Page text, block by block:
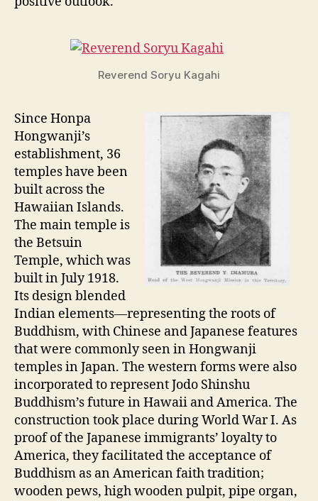
Reverend Soryu Kagahi
Since Honpa
Hongwanji’s
establishment, 36
temples have been
built across the
Hawaiian Islands.
The main temple is
the Betsuin
Temple, which was
built in July 1918.
Its design blended
Indian elements—representing the roots of
Buddhism, with Chinese and Japanese features
that were commonly seen in Hongwanji
temples in Japan. The western forms were also
incorporated to represent Jodo Shinshu
Buddhism’s future in Hawaii and America. The
construction took place during World War I. As
proof of the Japanese immigrants’ loyalty to
America, they facilitated the acceptance of
Buddhism as an American faith tradition;
wooden pews, high wooden pulpit, pipe organ,